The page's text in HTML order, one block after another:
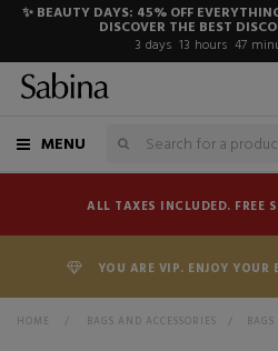
✨ BEAUTY DAYS: 45% OFF
DISCOVER THE BEST
3 days 13 hours 47
MENU
ALL TAXES INCLUDED. FREE
YOU ARE VIP. ENJOY YOUR
HOME > BAGS AND ACCESSORIES >